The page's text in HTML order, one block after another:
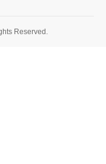
Reserved.